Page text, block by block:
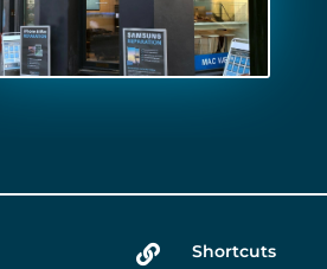
 Shortcuts